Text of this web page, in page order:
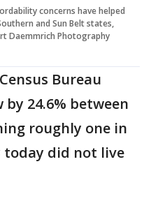
concerns have helped
and Sun Belt states,
Daemmrich Photography
Bureau
24.6% between
roughly one in
did not live